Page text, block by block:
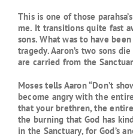
This is one of those
me. It transitions quite fast
sons. What was to have
tragedy. Aaron’s two sons
are carried from the
Moses tells Aaron “Don’t
become angry with the
that your brethren, the
the burning that God has
in the Sanctuary, for God’s